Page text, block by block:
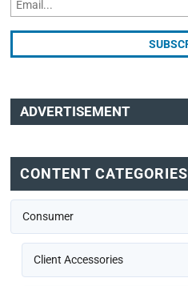
ADVERTISEMENT
CONTENT CATEGORIES
Consumer
Client Accessories